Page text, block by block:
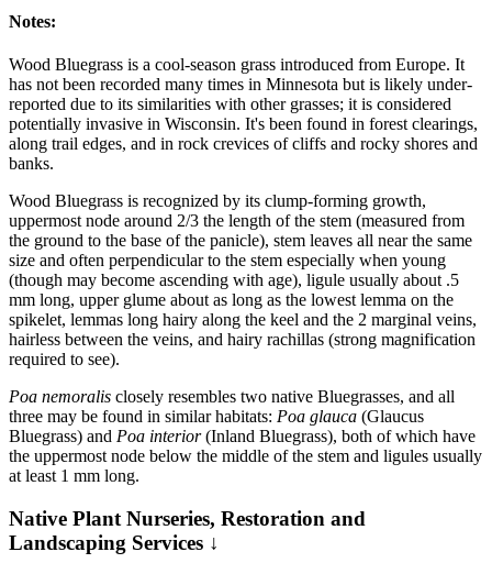
Notes:
Wood Bluegrass is a cool-season grass introduced from Europe. It
has not been recorded many times in Minnesota but is likely under-
reported due to its similarities with other grasses; it is considered
potentially invasive in Wisconsin. It's been found in forest clearings,
along trail edges, and in rock crevices of cliffs and rocky shores and
banks.
Wood Bluegrass is recognized by its clump-forming growth,
uppermost node around 2/3 the length of the stem (measured from
the ground to the base of the panicle), stem leaves all near the same
size and often perpendicular to the stem especially when young
(though may become ascending with age), ligule usually about .5
mm long, upper glume about as long as the lowest lemma on the
spikelet, lemmas long hairy along the keel and the 2 marginal veins,
hairless between the veins, and hairy rachillas (strong magnification
required to see).
Poa nemoralis closely resembles two native Bluegrasses, and all
three may be found in similar habitats: Poa glauca (Glaucus
Bluegrass) and Poa interior(Inland Bluegrass), both of which have
the uppermost node below the middle of the stem and ligules usually
at least 1 mm long.
Native Plant Nurseries, Restoration and
Landscaping Services ↓